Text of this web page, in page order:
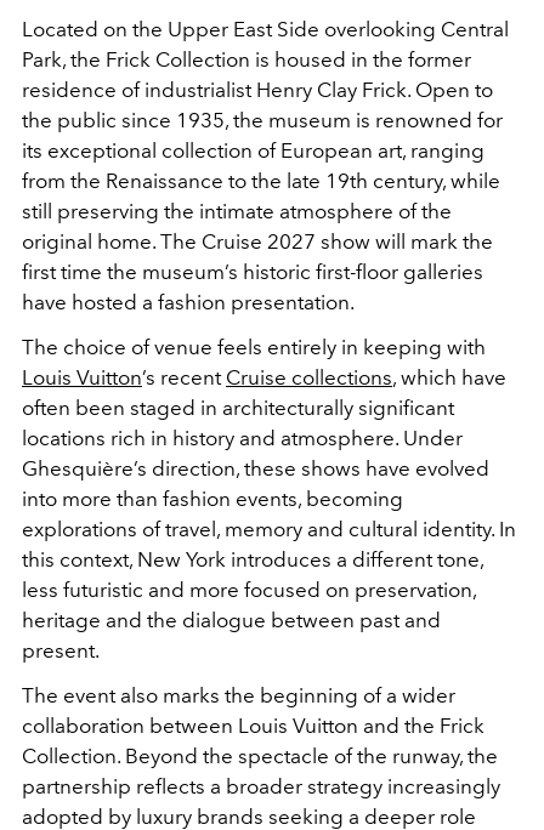
Located on the Upper East Side overlooking Central
Park, the Frick Collection is housed in the former
residence of industrialist Henry Clay Frick. Open to
the public since 1935, the museum is renowned for
its exceptional collection of European art, ranging
from the Renaissance to the late 19th century, while
still preserving the intimate atmosphere of the
original home. The Cruise 2027 show will mark the
first time the museum’s historic first-floor galleries
have hosted a fashion presentation.
The choice of venue feels entirely in keeping with
Louis Vuitton’s recent Cruise collections, which have
often been staged in architecturally significant
locations rich in history and atmosphere. Under
Ghesquière’s direction, these shows have evolved
into more than fashion events, becoming
explorations of travel, memory and cultural identity. In
this context, New York introduces a different tone,
less futuristic and more focused on preservation,
heritage and the dialogue between past and
present.
The event also marks the beginning of a wider
collaboration between Louis Vuitton and the Frick
Collection. Beyond the spectacle of the runway, the
partnership reflects a broader strategy increasingly
adopted by luxury brands seeking a deeper role